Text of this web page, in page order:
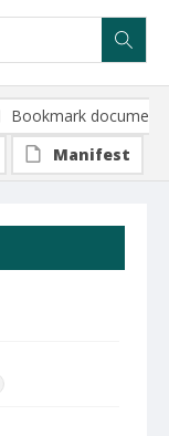
Bookmark document
Manifest